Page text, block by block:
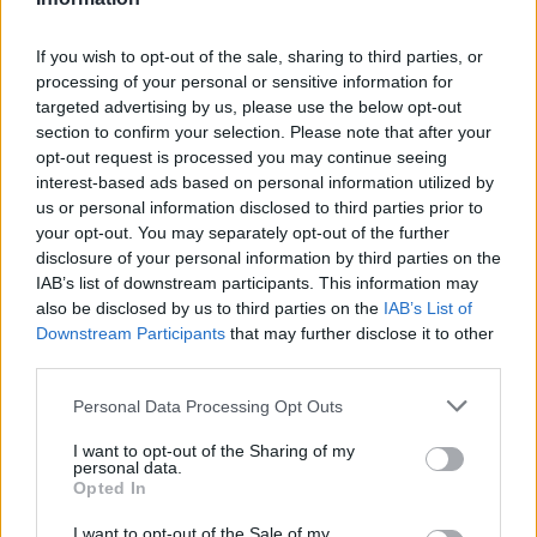
If you wish to opt-out of the sale, sharing to third parties, or
processing of your personal or sensitive information for
targeted advertising by us, please use the below opt-out
section to confirm your selection. Please note that after your
opt-out request is processed you may continue seeing
interest-based ads based on personal information utilized by
us or personal information disclosed to third parties prior to
your opt-out. You may separately opt-out of the further
disclosure of your personal information by third parties on the
IAB’s list of downstream participants. This information may
also be disclosed by us to third parties on the IAB’s List of
Downstream Participants that may further disclose it to other
Personal Data Processing Opt Outs
I want to opt-out of the Sharing of my
personal data.
Opted In
L. Dort 0 0.00 0
J. Williams 0 0.00 0
N. Topic 0 0.00 0 0
B. Carlson 0 0.00 0 0
0 0.00 0 0
L. Dort
J. Williams
N. Topic
B. Carlson
FPPM
Player
FP FPPM MIN PTS REB
C. Johnson 26.5 0.98 27 12 7
J. Wilson 16
C. Johnson
J. Wilson